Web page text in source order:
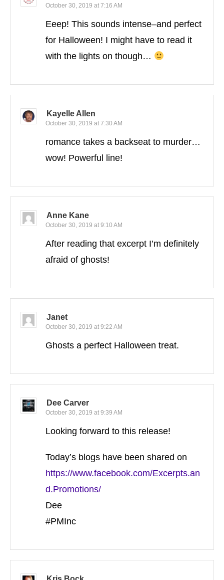
October 30, 2019 at 7:16 AM
Eeep! This sounds intense–and perfect
for Halloween! I might have to read it
with the lights on though…
Kayelle Allen
October 30, 2019 at 7:30 AM
romance takes a backseat to murder…
wow! Powerful line!
Anne Kane
October 30, 2019 at 9:10 AM
After reading that excerpt I’m definitely
afraid of ghosts!
Janet
October 30, 2019 at 9:22 AM
Ghosts a perfect Halloween treat.
Dee Carver
October 30, 2019 at 9:39 AM
Looking forward to this release!
Today’s blogs have been shared on
https://www.facebook.com/Excerpts.an
d.Promotions/
Dee
#PMInc